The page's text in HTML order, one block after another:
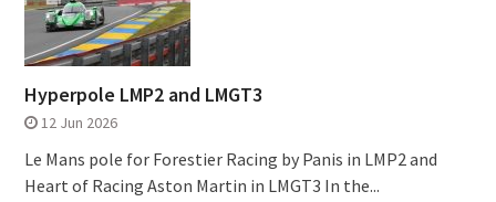
Hyperpole LMP2 and LMGT3
12 Jun 2026
Le Mans pole for Forestier Racing by Panis in LMP2 and
Heart of Racing Aston Martin in LMGT3 In the...